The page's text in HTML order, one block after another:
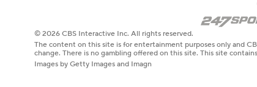
© 2026 CBS Interactive Inc. All rights reserved.
The content on this site is for entertainment purposes only and
change. There is no gambling offered on this site. This site
Images by Getty Images and Imagn